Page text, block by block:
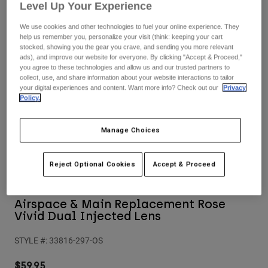
Pants
Goggles
Guards & Protection
Gloves
Jackets & Hydration Vests
Gear Bags
Socks
Shorts
Pants
Pads & Protection
Jackets
Gloves
Base Layers
Bottles & Hydration Packs
Pants
Shorts
Swim
Shop All
Pants
Shop All
Airspace & Main Replacement Rose
Vivid Dual Injected Lens
STYLE #: 33816-297-OS
Level Up Your Experience
We use cookies and other technologies to fuel your online experience. They
help us remember you, personalize your visit (think: keeping your cart
stocked, showing you the gear you crave, and sending you more relevant
ads), and improve our website for everyone. By clicking "Accept & Proceed,"
you agree to these technologies and allow us and our trusted partners to
collect, use, and share information about your website interactions to tailor
your digital experiences and content. Want more info? Check out our
Privacy
Policy.
Manage Choices
Reject Optional Cookies Accept & Proceed